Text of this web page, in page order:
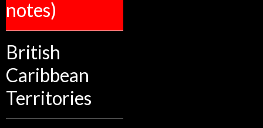
notes)
British
Caribbean
Territories